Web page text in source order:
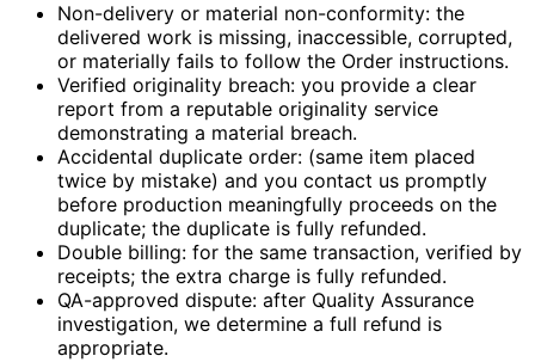
Non-delivery or material non-conformity: the
delivered work is missing, inaccessible, corrupted,
or materially fails to follow the Order instructions.
Verified originality breach: you provide a clear
report from a reputable originality service
demonstrating a material breach.
Accidental duplicate order: (same item placed
twice by mistake) and you contact us promptly
before production meaningfully proceeds on the
duplicate; the duplicate is fully refunded.
Double billing: for the same transaction, verified by
receipts; the extra charge is fully refunded.
QA-approved dispute: after Quality Assurance
investigation, we determine a full refund is
appropriate.